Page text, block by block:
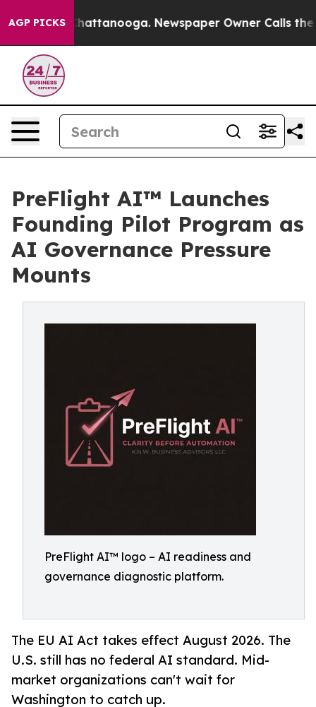
AGP PICKS
in Chattanooga. Newspaper Owner Calls the
PreFlight AI™ Launches
Founding Pilot Program as
AI Governance Pressure
Mounts
PreFlight AI™ logo – AI readiness and
governance diagnostic platform.
The EU AI Act takes effect August 2026. The
U.S. still has no federal AI standard. Mid-
market organizations can't wait for
Washington to catch up.